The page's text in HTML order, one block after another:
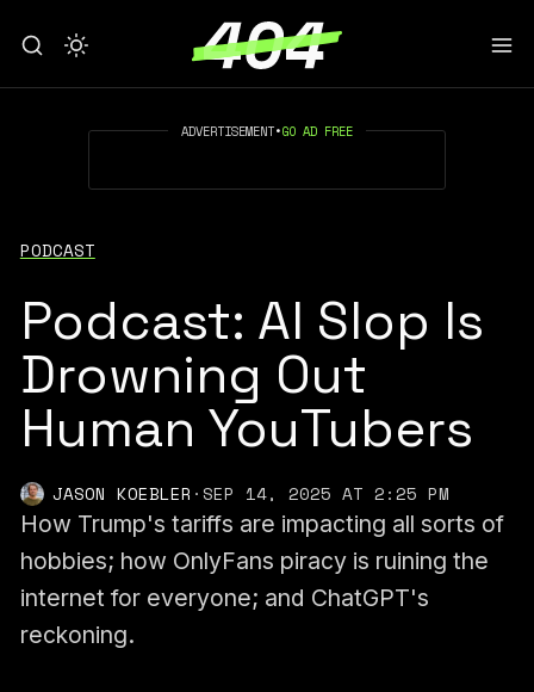
ADVERTISEMENT•GO AD FREE
PODCAST
Podcast: AI Slop Is
Drowning Out
Human YouTubers
JASON KOEBLER ·SEP 14, 2025 AT 2:25 PM
How Trump's tariffs are impacting all sorts of
hobbies; how OnlyFans piracy is ruining the
internet for everyone; and ChatGPT's
reckoning.